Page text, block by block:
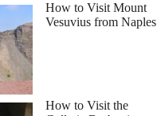
How to Visit Mount
Vesuvius from Naples
How to Visit the